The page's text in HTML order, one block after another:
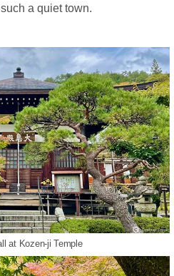
a quiet town.
at Kozen-ji Temple